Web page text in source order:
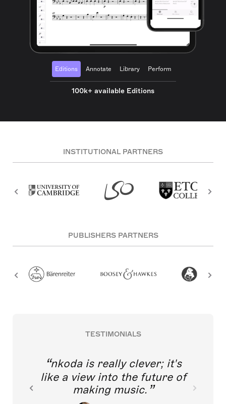
Editions Annotate Library Perform
100k+ available Editions
INSTITUTIONAL PARTNERS
PUBLISHERS PARTNERS
TESTIMONIALS
nkoda is really clever; it's
like a view into the future of
making music.